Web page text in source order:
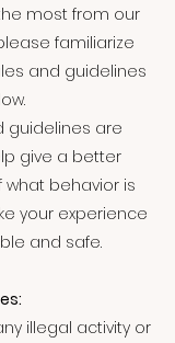
most from our
familiarize
and guidelines
guidelines are
give a better
behavior is
your experience
and safe.
illegal activity or